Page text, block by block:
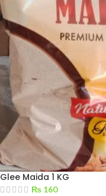
Glee Maida 1 KG
₨ 160